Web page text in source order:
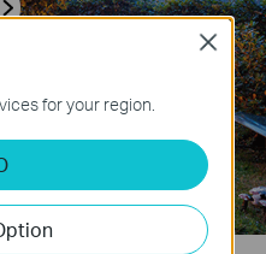
for your region.
Close